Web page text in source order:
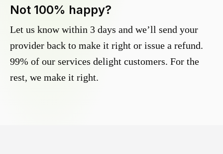
Not 100% happy?
Let us know within 3 days and we’ll send your
provider back to make it right or issue a refund.
99% of our services delight customers. For the
rest, we make it right.